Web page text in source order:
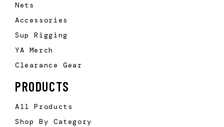
Nets
Accessories
Sup Rigging
YA Merch
Clearance Gear
PRODUCTS
All Products
Shop By Category